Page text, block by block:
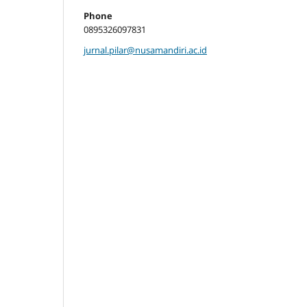
Phone
0895326097831
jurnal.pilar@nusamandiri.ac.id